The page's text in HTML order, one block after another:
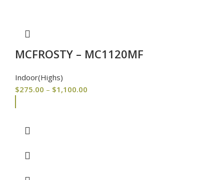
MCFROSTY – MC1120MF
Indoor(Highs)
$275.00 – $1,100.00